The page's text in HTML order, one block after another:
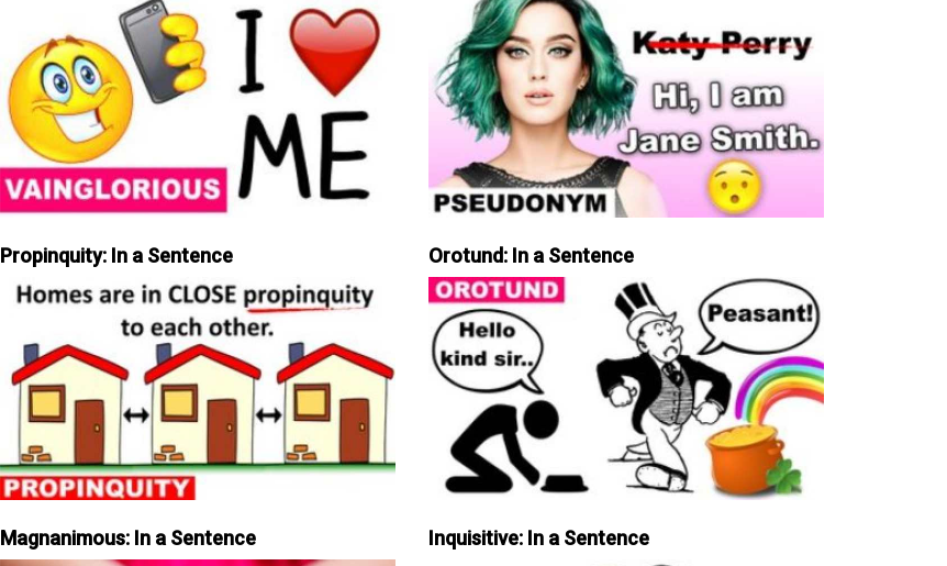
Propinquity: In a Sentence Orotund: In a Sentence
Magnanimous: In a Sentence Inquisitive: In a Sentence